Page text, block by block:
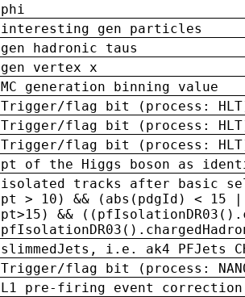
phi
interesting gen particles
gen hadronic taus
gen vertex x
MC generation binning value
Trigger/flag bit (process:
Trigger/flag bit (process:
Trigger/flag bit (process:
pt of the Higgs boson as
isolated tracks after basic
pt > 10) && (abs(pdgId) < 15
pt>15) &&
slimmedJets, i.e. ak4 PFJets
Trigger/flag bit (process:
L1 pre-firing event